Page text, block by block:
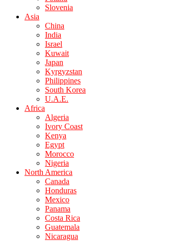
Slovenia
Asia
China
India
Israel
Kuwait
Japan
Kyrgyzstan
Philippines
South Korea
U.A.E.
Africa
Algeria
Ivory Coast
Kenya
Egypt
Morocco
Nigeria
North America
Canada
Honduras
Mexico
Panama
Costa Rica
Guatemala
Nicaragua